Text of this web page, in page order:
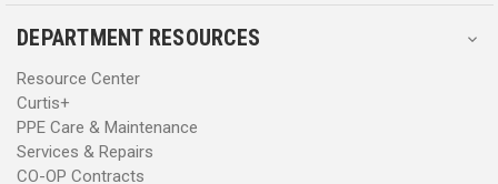
DEPARTMENT RESOURCES
Resource Center
Curtis+
PPE Care & Maintenance
Services & Repairs
CO-OP Contracts